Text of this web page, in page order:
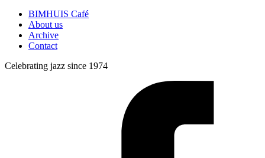
BIMHUIS Café
About us
Archive
Contact
Celebrating jazz since 1974